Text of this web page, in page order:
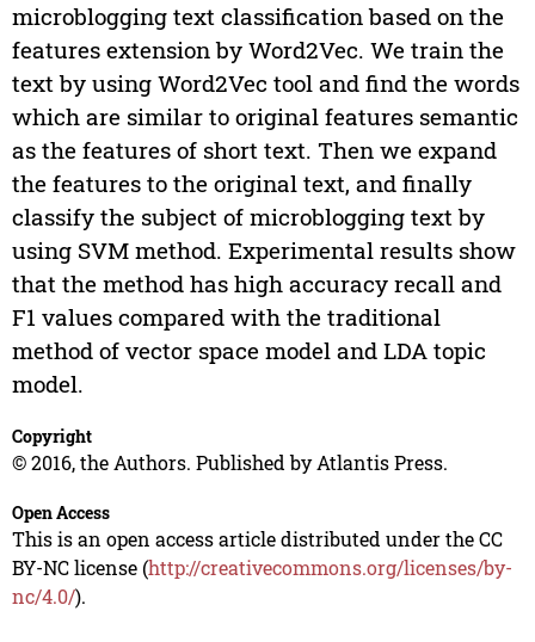
microblogging text classification based on the
features extension by Word2Vec. We train the
text by using Word2Vec tool and find the words
which are similar to original features semantic
as the features of short text. Then we expand
the features to the original text, and finally
classify the subject of microblogging text by
using SVM method. Experimental results show
that the method has high accuracy recall and
F1 values compared with the traditional
method of vector space model and LDA topic
model.
Copyright
© 2016, the Authors. Published by Atlantis Press.
Open Access
This is an open access article distributed under the CC
BY-NC license (http://creativecommons.org/licenses/by-
nc/4.0/).